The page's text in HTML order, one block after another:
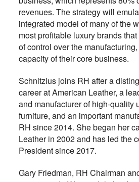
revenues. The strategy will
integrated model of many of the
most profitable luxury brands
of control over the
capacity of their core business.
Schnitzius joins RH after a
career at American Leather, a
and manufacturer of high-quality
furniture, and an important
RH since 2014. She began her
Leather in 2002 and has led the
President since 2017.
Gary Friedman, RH Chairman